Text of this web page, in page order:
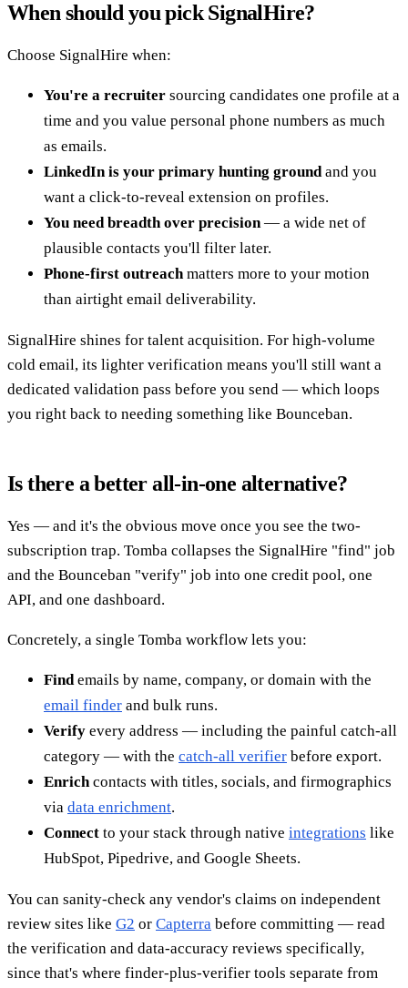
When should you pick SignalHire?
Choose SignalHire when:
You're a recruiter sourcing candidates one profile at a
time and you value personal phone numbers as much
as emails.
LinkedIn is your primary hunting groundand you
want a click-to-reveal extension on profiles.
You need breadth over precision— a wide net of
plausible contacts you'll filter later.
Phone-first outreachmatters more to your motion
than airtight email deliverability.
SignalHire shines for talent acquisition. For high-volume
cold email, its lighter verification means you'll still want a
dedicated validation pass before you send — which loops
you right back to needing something like Bounceban.
Is there a better all-in-one alternative?
Yes — and it's the obvious move once you see the two-
subscription trap. Tomba collapses the SignalHire "find" job
and the Bounceban "verify" job into one credit pool, one
API, and one dashboard.
Concretely, a single Tomba workflow lets you:
Findemails by name, company, or domain with the
email finder and bulk runs.
Verify every address — including the painful catch-all
category — with the catch-all verifier before export.
Enrichcontacts with titles, socials, and firmographics
via data enrichment.
Connect to your stack through native integrations like
HubSpot, Pipedrive, and Google Sheets.
You can sanity-check any vendor's claims on independent
review sites like G2 or Capterra before committing — read
the verification and data-accuracy reviews specifically,
since that's where finder-plus-verifier tools separate from